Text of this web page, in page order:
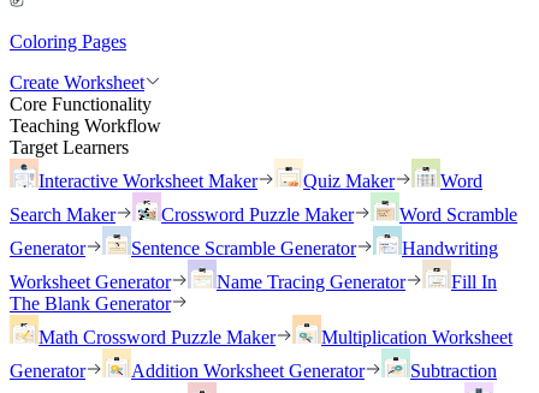
Coloring Pages
Create Worksheet
Core Functionality
Teaching Workflow
Target Learners
Interactive Worksheet Maker
Quiz Maker
Word
Search Maker
Crossword Puzzle Maker
Word Scramble
Generator
Sentence Scramble Generator
Handwriting
Worksheet Generator
Name Tracing Generator
Fill In
The Blank Generator
Math Crossword Puzzle Maker
Multiplication Worksheet
Generator
Addition Worksheet Generator
Subtraction